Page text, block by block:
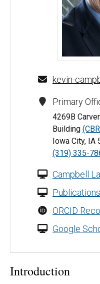
Kevin
kevin-
Primary
4269B
Building
Iowa City, IA
(319) 335-
Campbell
Publications
ORCID
Google
Introduction